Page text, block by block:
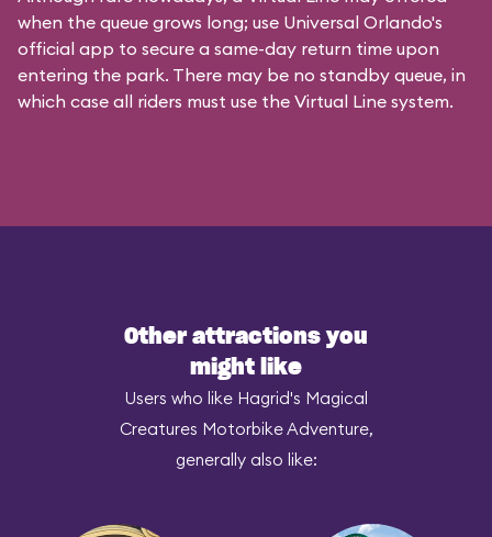
when the queue grows long; use Universal Orlando's
official app to secure a same-day return time upon
entering the park. There may be no standby queue, in
which case all riders must use the Virtual Line system.
Other attractions you
might like
Users who like Hagrid's Magical
Creatures Motorbike Adventure,
generally also like: